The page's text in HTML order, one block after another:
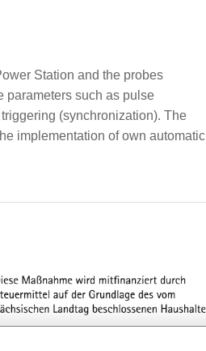
Station and the probes
parameters such as pulse
(synchronization). The
implementation of own automatic